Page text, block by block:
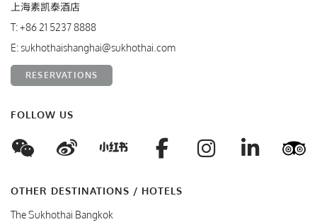
上海素凯泰酒店
T:+86 21 5237 8888
E:sukhothaishanghai@sukhothai.com
RESERVATIONS
FOLLOW US
WeChatWeibo Xiaohungshu
FacebookInstagram
OTHER DESTINATIONS / HOTELS
The Sukhothai Bangkok